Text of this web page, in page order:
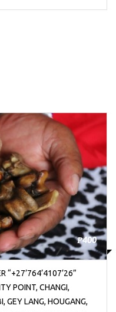
₱400
“+27’764’4107’26”
POINT, CHANGI,
GEY LANG, HOUGANG,